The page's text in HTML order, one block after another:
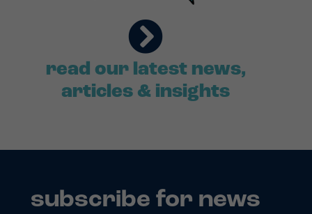
read our latest news,
articles & insights
subscribe for news